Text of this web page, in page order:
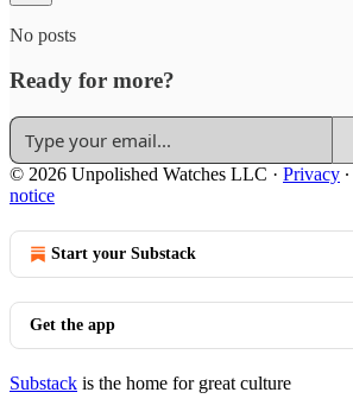
No posts
Ready for more?
© 2026 Unpolished Watches LLC · Privacy ∙
notice
Start your Substack
Get the app
Substack is the home for great culture